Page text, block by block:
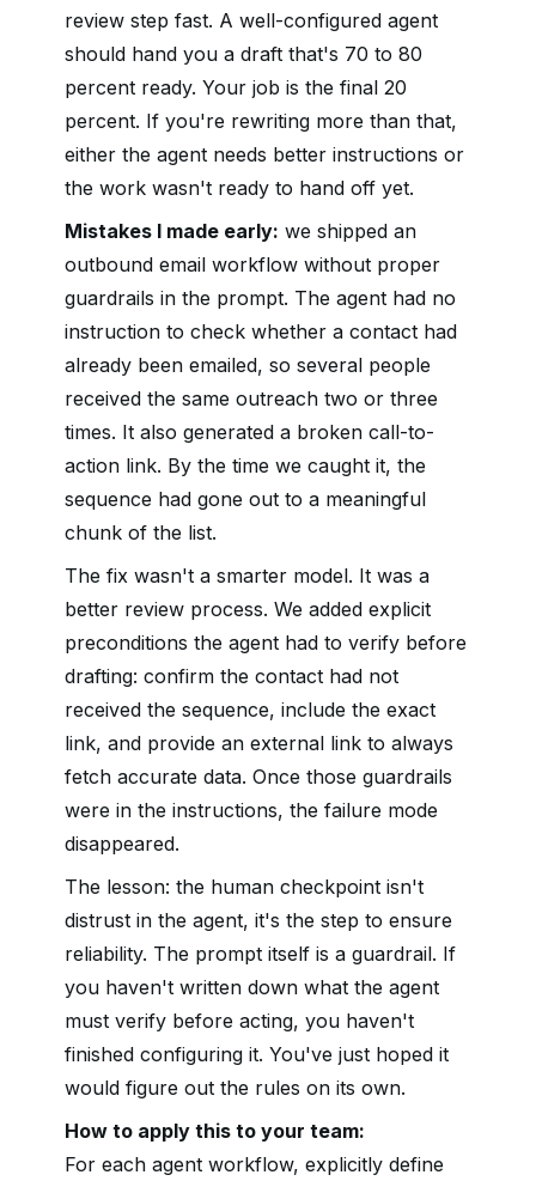
review step fast. A well-configured agent
should hand you a draft that's 70 to 80
percent ready. Your job is the final 20
percent. If you're rewriting more than that,
either the agent needs better instructions or
the work wasn't ready to hand off yet.
Mistakes I made early: we shipped an
outbound email workflow without proper
guardrails in the prompt. The agent had no
instruction to check whether a contact had
already been emailed, so several people
received the same outreach two or three
times. It also generated a broken call-to-
action link. By the time we caught it, the
sequence had gone out to a meaningful
chunk of the list.
The fix wasn't a smarter model. It was a
better review process. We added explicit
preconditions the agent had to verify before
drafting: confirm the contact had not
received the sequence, include the exact
link, and provide an external link to always
fetch accurate data. Once those guardrails
were in the instructions, the failure mode
disappeared.
The lesson: the human checkpoint isn't
distrust in the agent, it's the step to ensure
reliability. The prompt itself is a guardrail. If
you haven't written down what the agent
must verify before acting, you haven't
finished configuring it. You've just hoped it
would figure out the rules on its own.
How to apply this to your team:
For each agent workflow, explicitly define